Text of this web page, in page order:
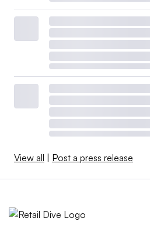
View all | Post a press release